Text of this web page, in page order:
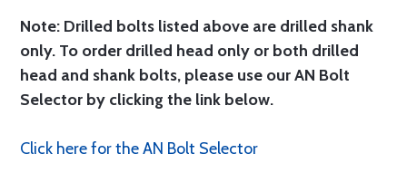
Note: Drilled bolts listed above are drilled shank
only. To order drilled head only or both drilled
head and shank bolts, please use our AN Bolt
Selector by clicking the link below.
Click here for the AN Bolt Selector